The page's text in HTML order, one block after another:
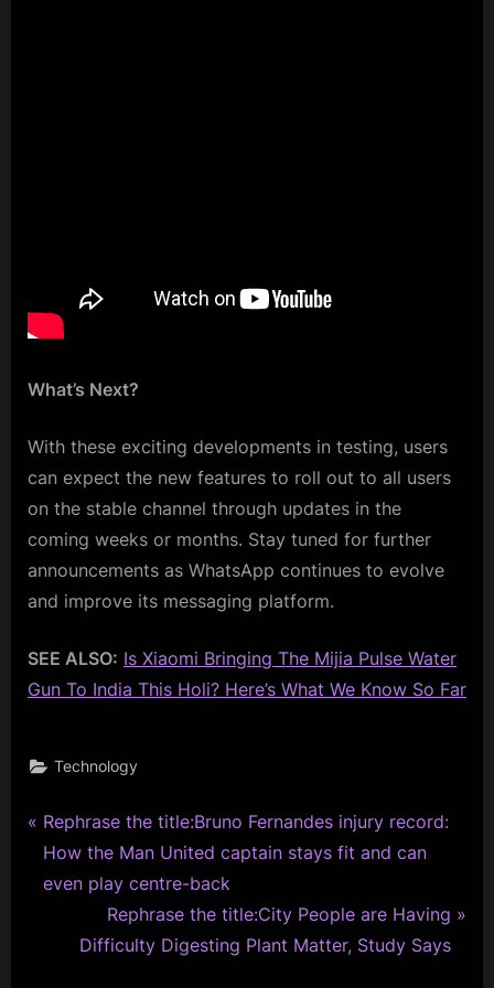
What’s Next?
With these exciting developments in testing, users
can expect the new features to roll out to all users
on the stable channel through updates in the
coming weeks or months. Stay tuned for further
announcements as WhatsApp continues to evolve
and improve its messaging platform.
SEE ALSO: Is Xiaomi Bringing The Mijia Pulse Water
Gun To India This Holi? Here’s What We Know So Far
Technology
Post
navigation
P
r
e
Rephrase the title:Bruno Fernandes injury record:
How the Man United captain stays fit and can
even play centre-back
N
e
Rephrase the title:City People are Having
Difficulty Digesting Plant Matter, Study Says